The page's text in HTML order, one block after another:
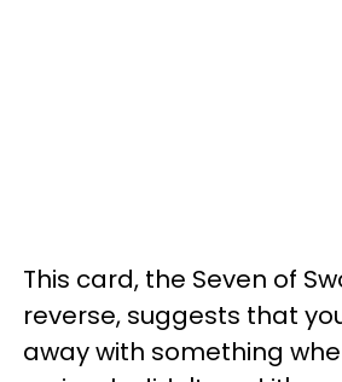
This card, the Seven of
reverse, suggests that
away with something